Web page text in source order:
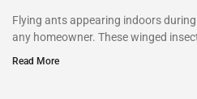
Flying ants appearing indoors
any homeowner. These winged
Read More